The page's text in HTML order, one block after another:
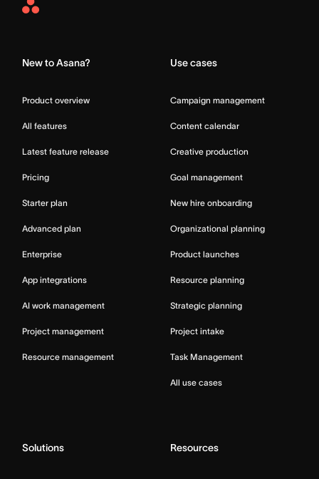
Asana
New to Asana?
Product overview
All features
Latest feature release
Pricing
Starter plan
Advanced plan
Enterprise
App integrations
AI work management
Project management
Resource management
Use cases
Campaign management
Content calendar
Creative production
Goal management
New hire onboarding
Organizational planning
Product launches
Resource planning
Strategic planning
Project intake
Task Management
All use cases
Solutions Resources